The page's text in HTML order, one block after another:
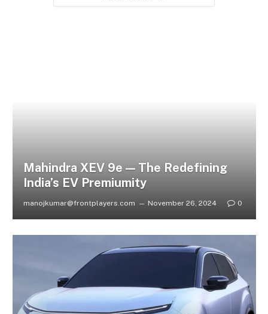
Mahindra XEV 9e — The Redefining
India’s EV Premiumity
manojkumar@frontplayers.com November 26, 2024 0